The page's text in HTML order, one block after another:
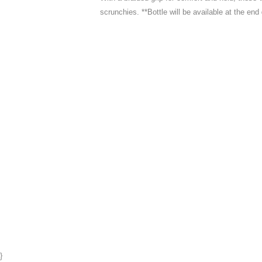
scrunchies. **Bottle will be available at the end
}